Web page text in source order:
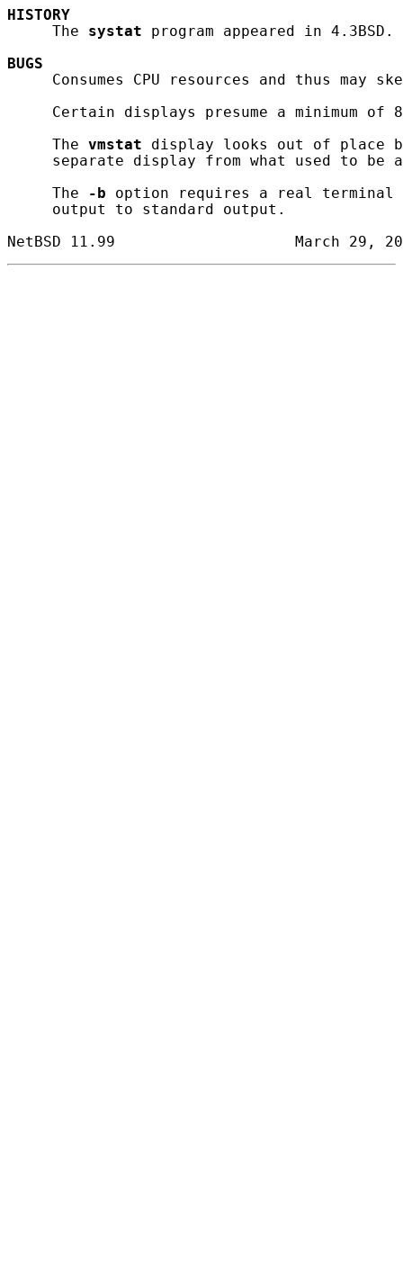
HISTORY
     The
systat program appeared in 4.3BSD.
BUGS
Consumes CPU resources and thus may
Certain displays presume a minimum of
     The
vmstat display looks out of place
separate display from what used to be
     The
-b option requires a real terminal
     output to standard output.